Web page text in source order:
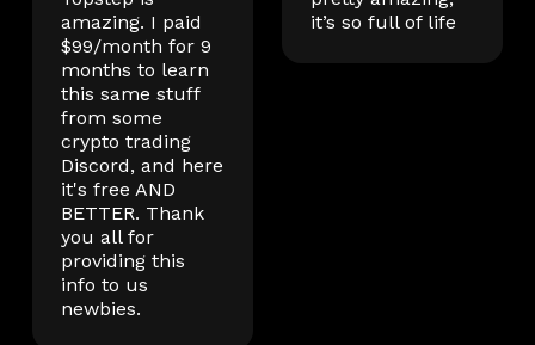
amazing. I paid
$99/month for 9
months to learn
this same stuff
from some
crypto trading
Discord, and here
it's free AND
BETTER. Thank
you all for
providing this
info to us
newbies.
it’s so full of life